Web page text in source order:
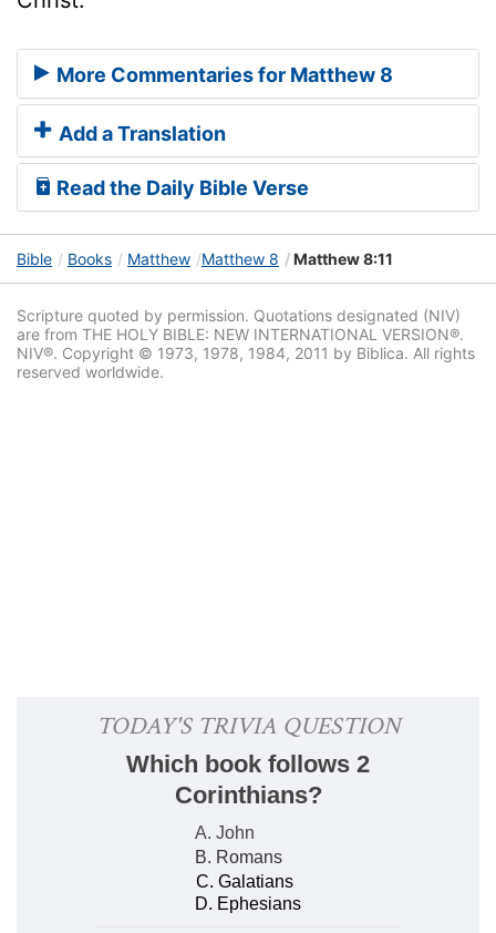
More Commentaries for Matthew 8
Add a Translation
Read the Daily Bible Verse
Bible Books Matthew Matthew 8 Matthew 8:11
Scripture quoted by permission. Quotations designated (NIV)
are from THE HOLY BIBLE: NEW INTERNATIONAL VERSION®.
NIV®. Copyright © 1973, 1978, 1984, 2011 by Biblica. All rights
reserved worldwide.